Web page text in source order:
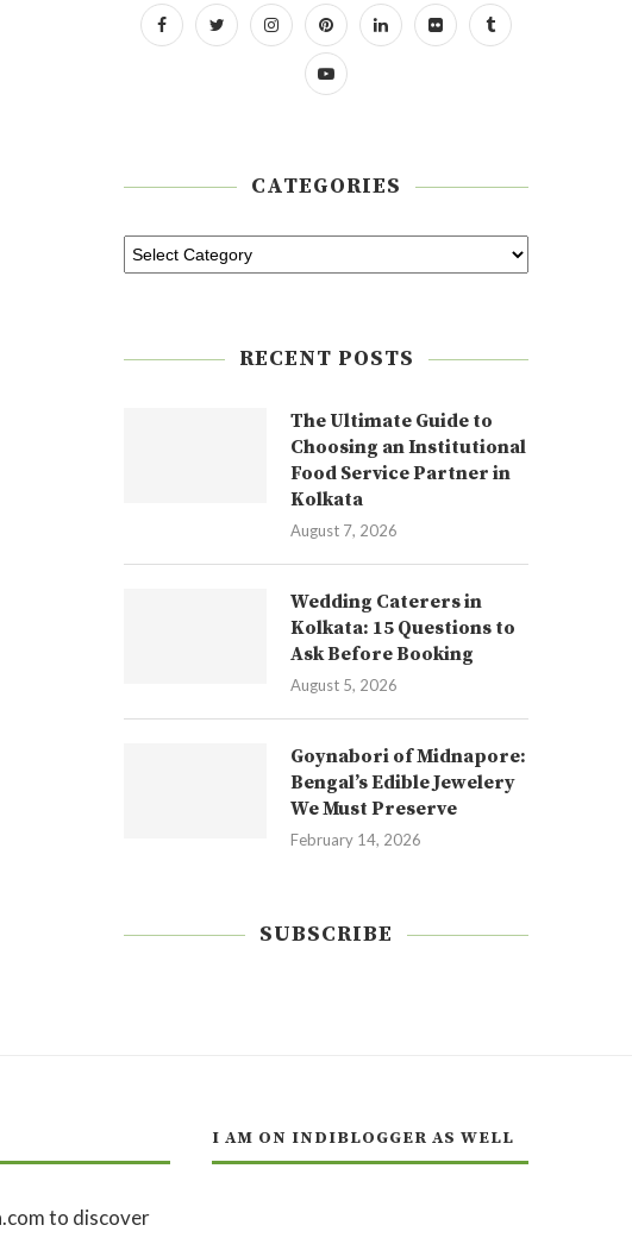
CATEGORIES
RECENT POSTS
The Ultimate Guide to
Choosing an Institutional
Food Service Partner in
Kolkata
August 7, 2026
Wedding Caterers in
Kolkata: 15 Questions to
Ask Before Booking
August 5, 2026
Goynabori of Midnapore:
Bengal’s Edible Jewelery
We Must Preserve
February 14, 2026
SUBSCRIBE
I AM ON INDIBLOGGER AS WELL